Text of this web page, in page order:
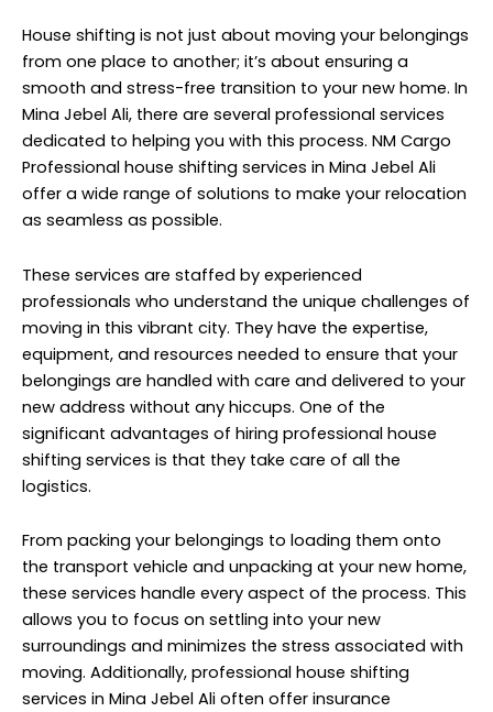
House shifting is not just about moving your belongings
from one place to another; it’s about ensuring a
smooth and stress-free transition to your new home. In
Mina Jebel Ali, there are several professional services
dedicated to helping you with this process. NM Cargo
Professional house shifting services in Mina Jebel Ali
offer a wide range of solutions to make your relocation
as seamless as possible.
These services are staffed by experienced
professionals who understand the unique challenges of
moving in this vibrant city. They have the expertise,
equipment, and resources needed to ensure that your
belongings are handled with care and delivered to your
new address without any hiccups. One of the
significant advantages of hiring professional house
shifting services is that they take care of all the
logistics.
From packing your belongings to loading them onto
the transport vehicle and unpacking at your new home,
these services handle every aspect of the process. This
allows you to focus on settling into your new
surroundings and minimizes the stress associated with
moving. Additionally, professional house shifting
services in Mina Jebel Ali often offer insurance